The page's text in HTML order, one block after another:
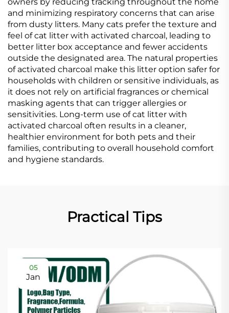
and minimizing respiratory concerns that can arise
from dusty litters. Many cats prefer the texture and
feel of cat litter with activated charcoal, leading to
better litter box acceptance and fewer accidents
outside the designated area. The natural properties
of activated charcoal make this litter option safer for
households with children or sensitive individuals, as
it does not rely on artificial fragrances or chemical
masking agents that can trigger allergies or
sensitivities. Long-term use of cat litter with
activated charcoal often results in a cleaner,
healthier environment for both pets and their
families, contributing to overall household comfort
and hygiene standards.
Practical Tips
05
Jan